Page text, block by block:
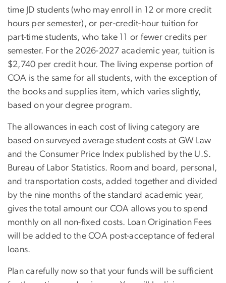
time JD students (who may enroll in 12 or more credit
hours per semester), or per-credit-hour tuition for
part-time students, who take 11 or fewer credits per
semester. For the 2026-2027 academic year, tuition is
$2,740 per credit hour. The living expense portion of
COA is the same for all students, with the exception of
the books and supplies item, which varies slightly,
based on your degree program.
The allowances in each cost of living category are
based on surveyed average student costs at GW Law
and the Consumer Price Index published by the U.S.
Bureau of Labor Statistics. Room and board, personal,
and transportation costs, added together and divided
by the nine months of the standard academic year,
gives the total amount our COA allows you to spend
monthly on all non-fixed costs. Loan Origination Fees
will be added to the COA post-acceptance of federal
loans.
Plan carefully now so that your funds will be sufficient